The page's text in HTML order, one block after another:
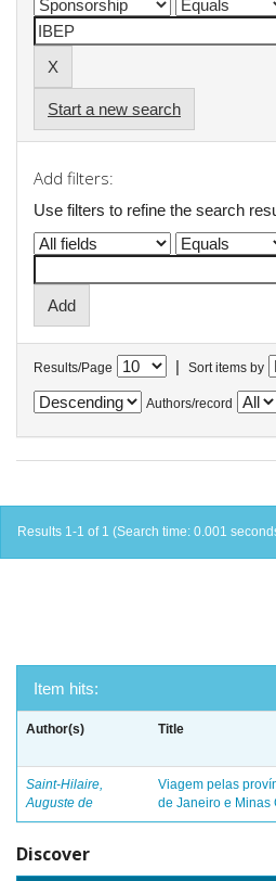
Start a new search
Add filters:
Use filters to refine the search
Results/Page | Sort items by
Authors/record
Results 1-1 of 1 (Search time: 0.001
Item hits:
Author(s) Title
Saint-Hilaire,
Auguste de
Viagem pelas
de Janeiro e Minas
Discover